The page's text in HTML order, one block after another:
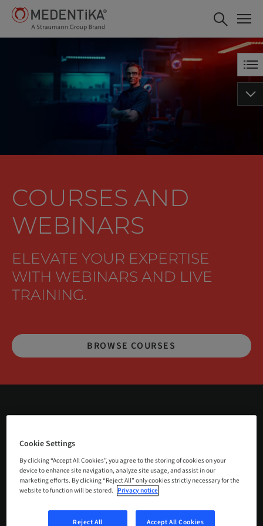
Tips and tricks with IPS -
MICROCONE and
QUATTROCONE Implants of
MEDENTiKA
BOOK NOW
COURSES AND
WEBINARS
ELEVATE YOUR EXPERTISE
WITH WEBINARS AND LIVE
TRAINING.
BROWSE COURSES
Welcome to Medentika Courses and
Webinars, where you can deepen your
expertise in dental prosthetics,
implantology, and digital workflows.
We offer a range of educational
Cookie Settings
By clicking “Accept All Cookies”, you agree to the storing of cookies on your
device to enhance site navigation, analyze site usage, and assist in our
marketing efforts. By clicking “Reject All” only cookies strictly necessary for the
website to function will be stored. Privacy notice
Reject All Accept All Cookies